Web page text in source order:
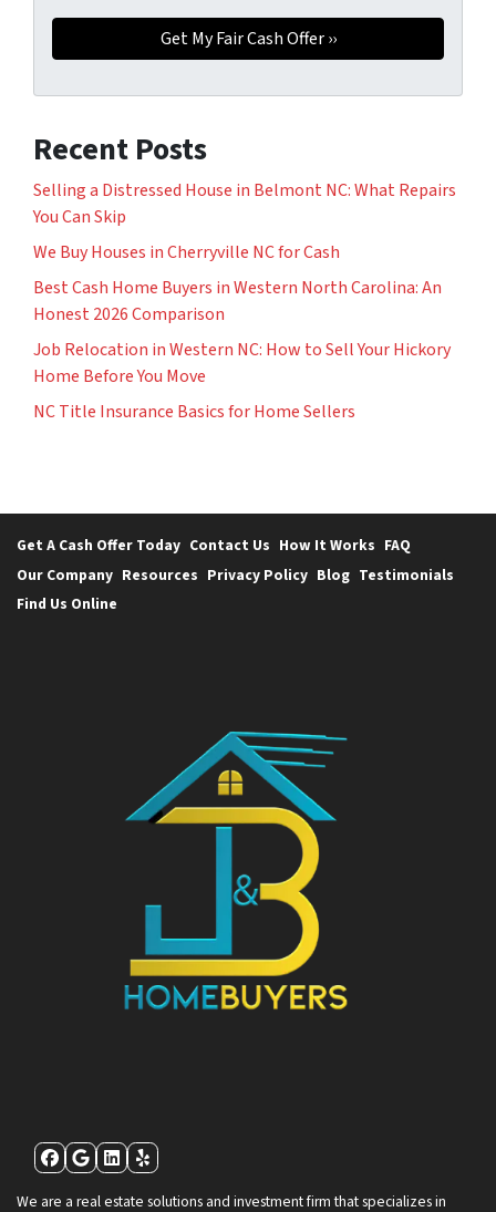
Recent Posts
Selling a Distressed House in Belmont NC: What Repairs
You Can Skip
We Buy Houses in Cherryville NC for Cash
Best Cash Home Buyers in Western North Carolina: An
Honest 2026 Comparison
Job Relocation in Western NC: How to Sell Your Hickory
Home Before You Move
NC Title Insurance Basics for Home Sellers
Get A Cash Offer Today Contact Us How It Works FAQ
Our Company Resources Privacy Policy Blog Testimonials
Find Us Online
Facebook
Google Business
LinkedIn
Yelp
We are a real estate solutions and investment firm that specializes in